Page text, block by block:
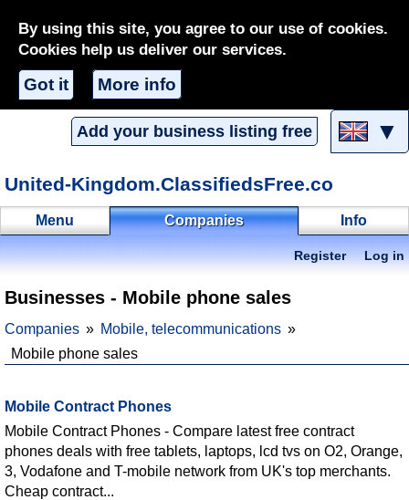
By using this site, you agree to our use of cookies.
Cookies help us deliver our services.
Got it More info
Add your business listing free ▼
United-Kingdom.ClassifiedsFree.co
Menu Companies Info
Register Log in
Businesses - Mobile phone sales
Companies
Mobile, telecommunications
Mobile phone sales
Mobile Contract Phones
Mobile Contract Phones - Compare latest free contract
phones deals with free tablets, laptops, lcd tvs on O2, Orange,
3, Vodafone and T-mobile network from UK's top merchants.
Cheap contract...